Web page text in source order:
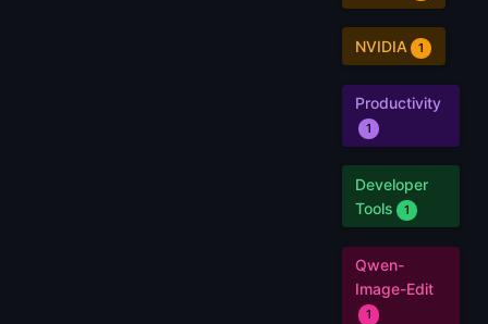
NVIDIA 1
Productivity
1
Developer
Tools
1
Qwen-
Image-Edit
1